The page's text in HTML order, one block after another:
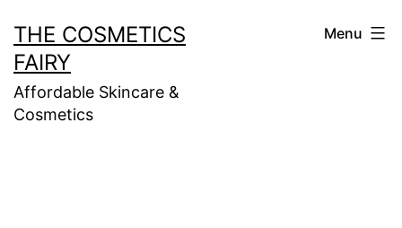
to
content
THE COSMETICS
FAIRY
Affordable Skincare &
Cosmetics
Menu